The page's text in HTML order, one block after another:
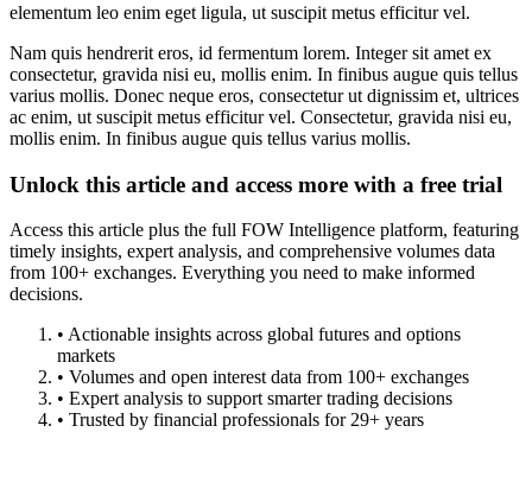
elementum leo enim eget ligula, ut suscipit metus efficitur vel.
Nam quis hendrerit eros, id fermentum lorem. Integer sit amet ex
consectetur, gravida nisi eu, mollis enim. In finibus augue quis tellus
varius mollis. Donec neque eros, consectetur ut dignissim et, ultrices
ac enim, ut suscipit metus efficitur vel. Consectetur, gravida nisi eu,
mollis enim. In finibus augue quis tellus varius mollis.
Unlock this article and access more with a free trial
Access this article plus the full FOW Intelligence platform, featuring
timely insights, expert analysis, and comprehensive volumes data
from 100+ exchanges. Everything you need to make informed
decisions.
• Actionable insights across global futures and options
markets
• Volumes and open interest data from 100+ exchanges
• Expert analysis to support smarter trading decisions
• Trusted by financial professionals for 29+ years